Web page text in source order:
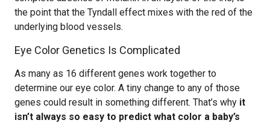
the point that the Tyndall effect mixes with the red of the
underlying blood vessels.
Eye Color Genetics Is Complicated
As many as 16 different genes work together to
determine our eye color. A tiny change to any of those
genes could result in something different. That’s why it
isn’t always so easy to predict what color a baby’s